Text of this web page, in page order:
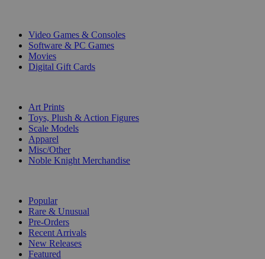
Video Games & Consoles
Software & PC Games
Movies
Digital Gift Cards
Art Prints
Toys, Plush & Action Figures
Scale Models
Apparel
Misc/Other
Noble Knight Merchandise
Popular
Rare & Unusual
Pre-Orders
Recent Arrivals
New Releases
Featured